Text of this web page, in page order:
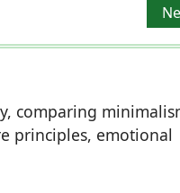
comparing
principles, emotional